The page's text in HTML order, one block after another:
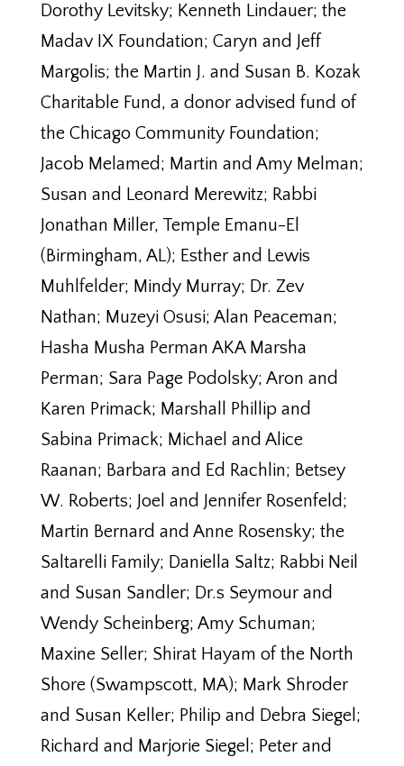
Dorothy Levitsky; Kenneth Lindauer; the
Madav IX Foundation; Caryn and Jeff
Margolis; the Martin J. and Susan B. Kozak
Charitable Fund, a donor advised fund of
the Chicago Community Foundation;
Jacob Melamed; Martin and Amy Melman;
Susan and Leonard Merewitz; Rabbi
Jonathan Miller, Temple Emanu-El
(Birmingham, AL); Esther and Lewis
Muhlfelder; Mindy Murray; Dr. Zev
Nathan; Muzeyi Osusi; Alan Peaceman;
Hasha Musha Perman AKA Marsha
Perman; Sara Page Podolsky; Aron and
Karen Primack; Marshall Phillip and
Sabina Primack; Michael and Alice
Raanan; Barbara and Ed Rachlin; Betsey
W. Roberts; Joel and Jennifer Rosenfeld;
Martin Bernard and Anne Rosensky; the
Saltarelli Family; Daniella Saltz; Rabbi Neil
and Susan Sandler; Dr.s Seymour and
Wendy Scheinberg; Amy Schuman;
Maxine Seller; Shirat Hayam of the North
Shore (Swampscott, MA); Mark Shroder
and Susan Keller; Philip and Debra Siegel;
Richard and Marjorie Siegel; Peter and